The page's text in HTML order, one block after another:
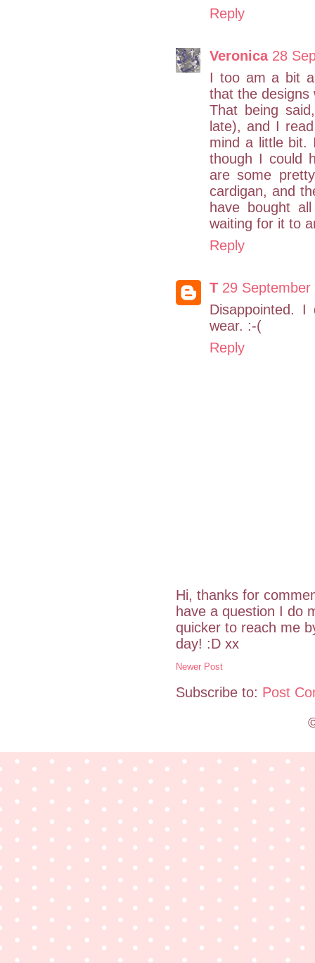
Reply
Veronica 28
I too am a bit
that the designs
That being
late), and I
mind a little bit.
though I could
are some
cardigan, and
have bought
waiting for it to
Reply
T 29
Disappointed.
wear. :-(
Reply
Hi, thanks for
have a question I do
quicker to reach me
day! :D xx
Newer Post
Subscribe to: Post